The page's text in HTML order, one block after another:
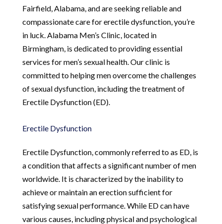
Fairfield, Alabama, and are seeking reliable and
compassionate care for erectile dysfunction, you’re
in luck. Alabama Men’s Clinic, located in
Birmingham, is dedicated to providing essential
services for men’s sexual health. Our clinic is
committed to helping men overcome the challenges
of sexual dysfunction, including the treatment of
Erectile Dysfunction (ED).
Erectile Dysfunction
Erectile Dysfunction, commonly referred to as ED, is
a condition that affects a significant number of men
worldwide. It is characterized by the inability to
achieve or maintain an erection sufficient for
satisfying sexual performance. While ED can have
various causes, including physical and psychological